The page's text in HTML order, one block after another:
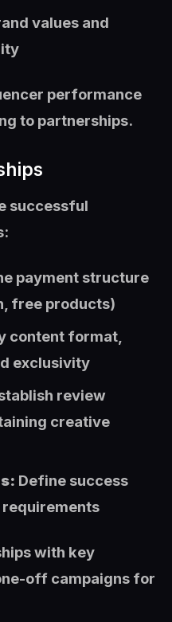
values and
performance
to partnerships.
successful
payment structure
free products)
content format,
exclusivity
review
creative
Define success
with key
off campaigns for